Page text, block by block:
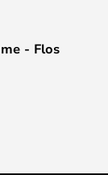
- Flos